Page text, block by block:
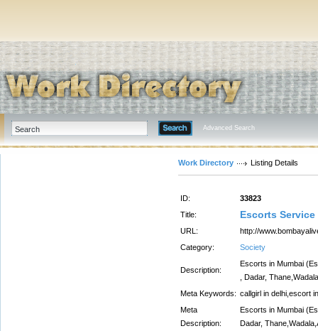
Advanced Search
Work Directory Listing Details
ID:
33823
Title:
Escorts
URL:
http://
Category:
Society
Description:
Escorts in Mumbai
, Dadar,
Meta Keywords: callgirl in delhi,escort
Meta
Description:
Escorts in Mumbai
Dadar,